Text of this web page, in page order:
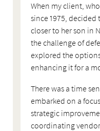
When my client,
since 1975,
closer to her son in
the challenge of
explored the
enhancing it for a
There was a time
embarked on a
strategic
coordinating